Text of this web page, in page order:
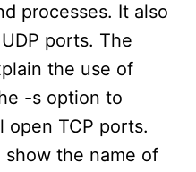
processes. It also
ports. The
the use of
-s option to
open TCP ports.
show the name of